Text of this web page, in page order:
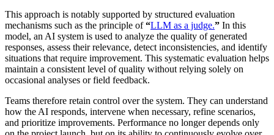
This approach is notably supported by structured evaluation
mechanisms such as the principle of“LLM as a judge.” In this
model, an AI system is used to analyze the quality of generated
responses, assess their relevance, detect inconsistencies, and identify
situations that require improvement. This systematic evaluation helps
maintain a consistent level of quality without relying solely on
occasional analyses or field feedback.
Teams therefore retain control over the system. They can understand
how the AI responds, intervene when necessary, refine scenarios,
and prioritize improvements. Performance no longer depends only